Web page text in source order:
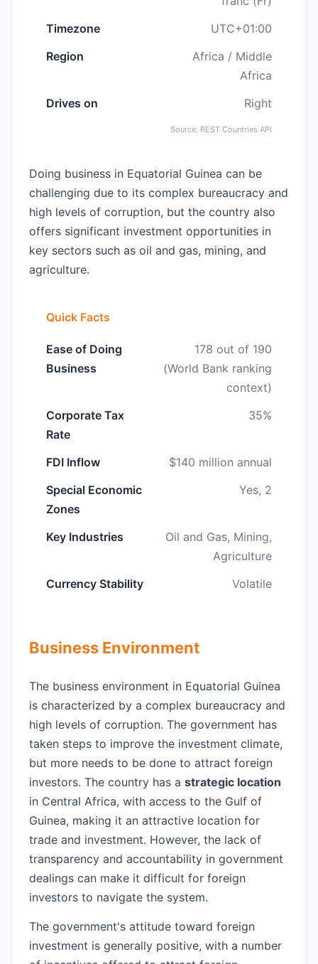
Timezone
UTC+01:00
Region
Africa / Middle
Africa
Drives on
Right
Source: REST Countries API
Doing business in Equatorial Guinea can be
challenging due to its complex bureaucracy and
high levels of corruption, but the country also
offers significant investment opportunities in
key sectors such as oil and gas, mining, and
agriculture.
Quick Facts
Ease of Doing
Business
178 out of 190
(World Bank ranking
context)
Corporate Tax
Rate
35%
FDI Inflow
$140 million annual
Special Economic
Zones
Yes, 2
Key Industries
Oil and Gas, Mining,
Agriculture
Currency Stability
Volatile
Business Environment
The business environment in Equatorial Guinea
is characterized by a complex bureaucracy and
high levels of corruption. The government has
taken steps to improve the investment climate,
but more needs to be done to attract foreign
investors. The country has a strategic location
in Central Africa, with access to the Gulf of
Guinea, making it an attractive location for
trade and investment. However, the lack of
transparency and accountability in government
dealings can make it difficult for foreign
investors to navigate the system.
The government's attitude toward foreign
investment is generally positive, with a number